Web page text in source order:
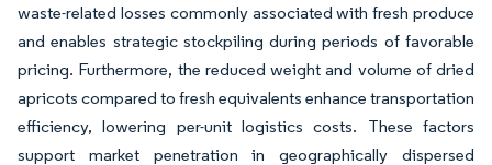
waste-related losses commonly associated with fresh produce
and enables strategic stockpiling during periods of favorable
pricing. Furthermore, the reduced weight and volume of dried
apricots compared to fresh equivalents enhance transportation
efficiency, lowering per-unit logistics costs. These factors
support market penetration in geographically dispersed